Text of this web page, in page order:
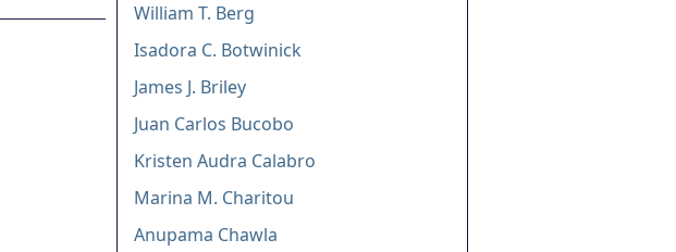
William T. Berg
Isadora C. Botwinick
James J. Briley
Juan Carlos Bucobo
Kristen Audra Calabro
Marina M. Charitou
Anupama Chawla